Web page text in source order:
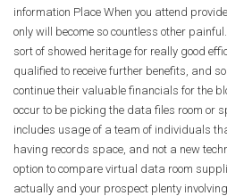
information Place When you attend
only will become so countless other
sort of showed heritage for really good
qualified to receive further benefits, and
continue their valuable financials for the
occur to be picking the data files room or
includes usage of a team of individuals
having records space, and not a new
option to compare virtual data room
actually and your prospect plenty